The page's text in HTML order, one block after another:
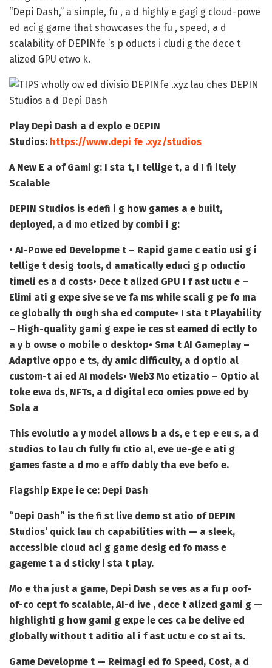
“Depi Dash,” a simple, fu , a d highly e gagi g cloud-powe
ed aci g game that showcases the fu , speed, a d
scalability of DEPINfe ’s p oducts i cludi g the dece t
alized GPU etwo k.
Play Depi Dash a d explo e DEPIN
Studios: https://www.depi fe .xyz/studios
A New E a of Gami g: I sta t, I tellige t, a d I fi itely
Scalable
DEPIN Studios is edefi i g how games a e built,
deployed, a d mo etized by combi i g:
• AI-Powe ed Developme t – Rapid game c eatio usi g i
tellige t desig tools, d amatically educi g p oductio
timeli es a d costs• Dece t alized GPU I f ast uctu e –
Elimi ati g expe sive se ve fa ms while scali g pe fo ma
ce globally th ough sha ed compute• I sta t Playability
– High-quality gami g expe ie ces st eamed di ectly to
a y b owse o mobile o desktop• Sma t AI Gameplay –
Adaptive oppo e ts, dy amic difficulty, a d optio al
custom-t ai ed AI models• Web3 Mo etizatio – Optio al
toke ewa ds, NFTs, a d digital eco omies powe ed by
Sola a
This evolutio a y model allows b a ds, e t ep e eu s, a d
studios to lau ch fully fu ctio al, eve ue-ge e ati g
games faste a d mo e affo dably tha eve befo e.
Flagship Expe ie ce: Depi Dash
“Depi Dash” is the fi st live demo st atio of DEPIN
Studios’ quick lau ch capabilities with — a sleek,
accessible cloud aci g game desig ed fo mass e
gageme t a d sticky i sta t play.
Mo e tha just a game, Depi Dash se ves as a fu p oof-
of-co cept fo scalable, AI-d ive , dece t alized gami g —
highlighti g how gami g expe ie ces ca be delive ed
globally without t aditio al i f ast uctu e co st ai ts.
Game Developme t — Reimagi ed fo Speed, Cost, a d